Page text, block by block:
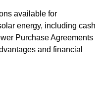
available for
energy, including cash
Purchase Agreements
and financial